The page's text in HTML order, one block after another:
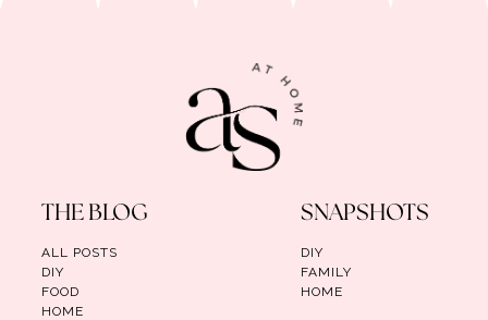
THE BLOG
ALL POSTS
DIY
FOOD
HOME
SNAPSHOTS
DIY
FAMILY
HOME